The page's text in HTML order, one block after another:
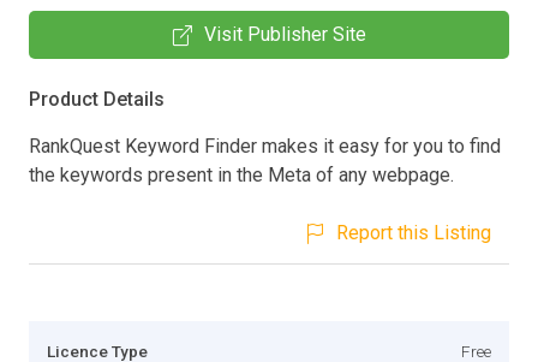
Visit Publisher Site
Product Details
RankQuest Keyword Finder makes it easy for you to find
the keywords present in the Meta of any webpage.
Report this Listing
Licence Type Free